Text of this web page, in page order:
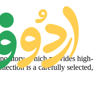
which provides high-
is a carefully selected,